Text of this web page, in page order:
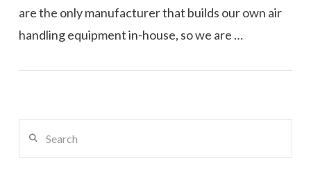
VIEW POST
are the only manufacturer that builds our own air
handling equipment in-house, so we are …